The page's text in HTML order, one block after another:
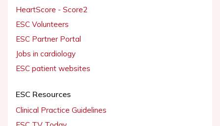
HeartScore - Score2
ESC Volunteers
ESC Partner Portal
Jobs in cardiology
ESC patient websites
ESC Resources
Clinical Practice Guidelines